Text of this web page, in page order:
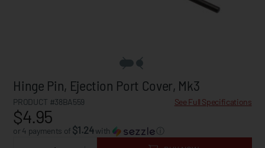
Hinge Pin, Ejection Port Cover, Mk3
PRODUCT #38BA559 See Full Specifications
$4.95
or 4 payments of $1.24with
ⓘ